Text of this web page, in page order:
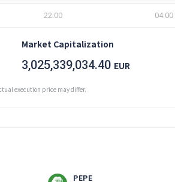
22:00 04:00
Market Capitalization
3,025,339,034.40 EUR
execution price may differ.
PEPE